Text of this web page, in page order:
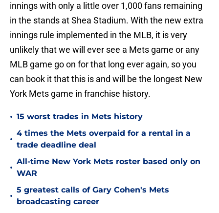
innings with only a little over 1,000 fans remaining
in the stands at Shea Stadium. With the new extra
innings rule implemented in the MLB, it is very
unlikely that we will ever see a Mets game or any
MLB game go on for that long ever again, so you
can book it that this is and will be the longest New
York Mets game in franchise history.
• 15 worst trades in Mets history
•
4 times the Mets overpaid for a rental in a
trade deadline deal
•
All-time New York Mets roster based only on
WAR
•
5 greatest calls of Gary Cohen's Mets
broadcasting career